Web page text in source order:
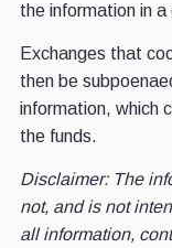
the information in
Exchanges that
then be
information, which
the funds.
Disclaimer: The
not, and is not
all information,